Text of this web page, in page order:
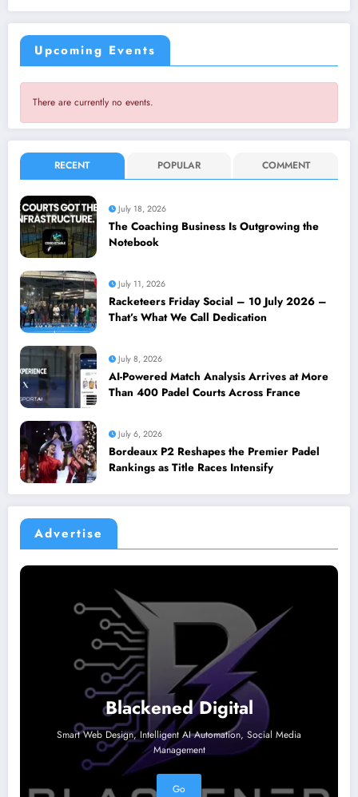
Upcoming Events
There are currently no events.
RECENT POPULAR COMMENT
July 18, 2026
The Coaching Business Is Outgrowing the
Notebook
July 11, 2026
Racketeers Friday Social – 10 July 2026 –
That’s What We Call Dedication
July 8, 2026
AI-Powered Match Analysis Arrives at More
Than 400 Padel Courts Across France
July 6, 2026
Bordeaux P2 Reshapes the Premier Padel
Rankings as Title Races Intensify
Advertise
Blackened Digital
Smart Web Design, Intelligent AI Automation, Social Media
Management
Go